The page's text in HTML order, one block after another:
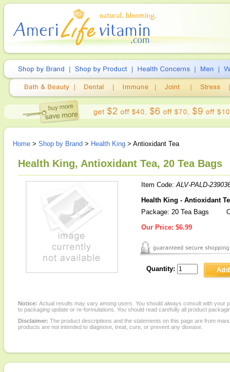
Home > Shop by Brand > Health King > Antioxidant Tea
Health King, Antioxidant Tea, 20 Tea Bags
Item Code:ALV-PALD-
Health King - Antioxidant
Package: 20 Tea Bags
Our Price: $6.99
Quantity:
Notice: Actual results may vary among users. You should always consult with
to packaging update or re-formulations. You should read carefully all product
Disclaimer: The product descriptions and the statements on this page are from
products are not intended to diagnose, treat, cure, or prevent any disease.